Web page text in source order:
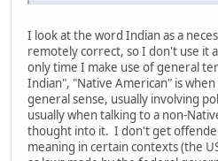
I look at the word Indian as a
remotely correct, so I don't use it
only time I make use of general
Indian", "Native American" is
general sense, usually involving
usually when talking to a non-
thought into it. I don't get
meaning in certain contexts (the